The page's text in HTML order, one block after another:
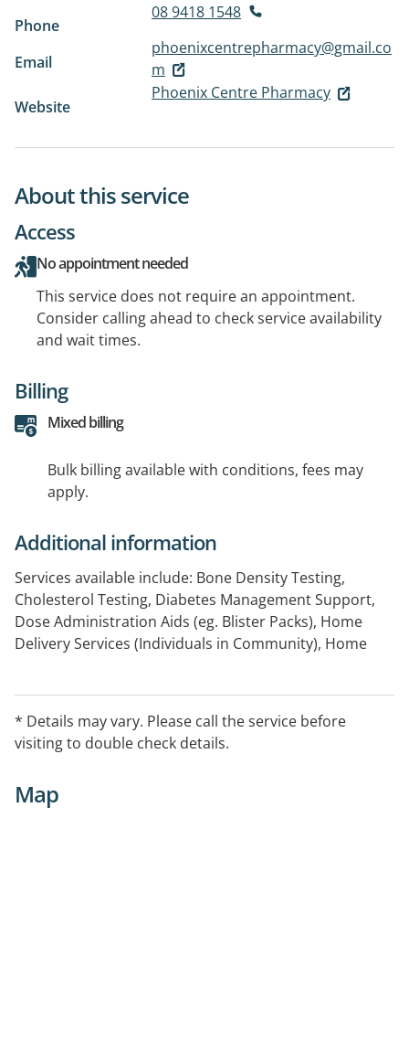
Phone
08 9418 1548
Email
phoenixcentrepharmacy@gmail.co
m
Website
Phoenix Centre Pharmacy
About this service
Access
No appointment needed
This service does not require an appointment.
Consider calling ahead to check service availability
and wait times.
Billing
Mixed billing
Bulk billing available with conditions, fees may
apply.
Additional information
Services available include: Bone Density Testing,
Cholesterol Testing, Diabetes Management Support,
Dose Administration Aids (eg. Blister Packs), Home
Delivery Services (Individuals in Community), Home
Weight Management Support
* Details may vary. Please call the service before
visiting to double check details.
Map